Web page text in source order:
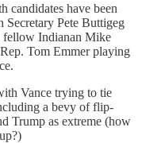
candidates have been
Secretary Pete Buttigeg
fellow Indianan Mike
Tom Emmer playing
Vance trying to tie
a bevy of flip-
Trump as extreme (how